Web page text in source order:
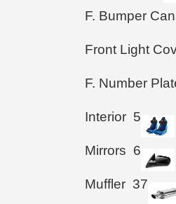
F. Bumper
Front Light
F. Number
Interior 5
Mirrors 6
Muffler 37